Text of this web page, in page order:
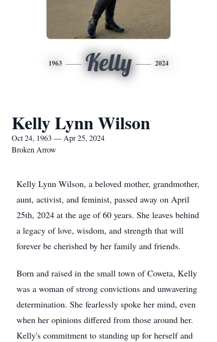
1963 Kelly 2024
Kelly Lynn Wilson
Oct 24, 1963 — Apr 25, 2024
Broken Arrow
Kelly Lynn Wilson, a beloved mother, grandmother,
aunt, activist, and feminist, passed away on April
25th, 2024 at the age of 60 years. She leaves behind
a legacy of love, wisdom, and strength that will
forever be cherished by her family and friends.
Born and raised in the small town of Coweta, Kelly
was a woman of strong convictions and unwavering
determination. She fearlessly spoke her mind, even
when her opinions differed from those around her.
Kelly's commitment to standing up for herself and